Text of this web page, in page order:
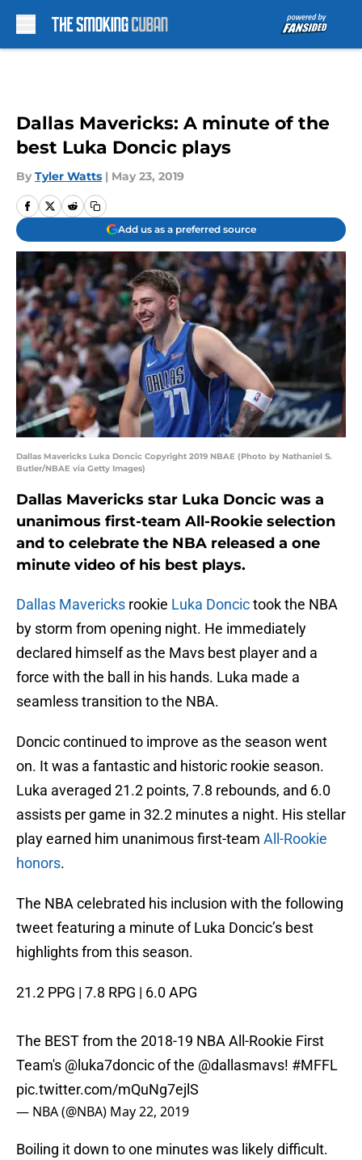
Dallas Mavericks: A minute of the
best Luka Doncic plays
By Tyler Watts | May 23, 2019
Add us as a preferred source
Dallas Mavericks Luka Doncic Copyright 2019 NBAE (Photo by Nathaniel S.
Butler/NBAE via Getty Images)
Dallas Mavericks star Luka Doncic was a
unanimous first-team All-Rookie selection
and to celebrate the NBA released a one
minute video of his best plays.
Dallas Mavericks rookie Luka Doncictook the NBA
by storm from opening night. He immediately
declared himself as the Mavs best player and a
force with the ball in his hands. Luka made a
seamless transition to the NBA.
Doncic continued to improve as the season went
on. It was a fantastic and historic rookie season.
Luka averaged 21.2 points, 7.8 rebounds, and 6.0
assists per game in 32.2 minutes a night. His stellar
play earned him unanimous first-team All-Rookie
honors.
The NBA celebrated his inclusion with the following
tweet featuring a minute of Luka Doncic’s best
highlights from this season.
21.2 PPG | 7.8 RPG | 6.0 APG
The BEST from the 2018-19 NBA All-Rookie First
Team's @luka7doncicof the @dallasmavs! #MFFL
pic.twitter.com/mQuNg7ejlS
— NBA (@NBA) May 22, 2019
Boiling it down to one minutes was likely difficult.